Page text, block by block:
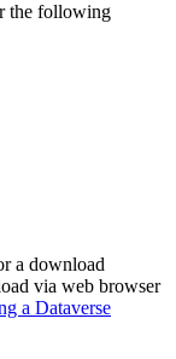
the following
a download
via web browser
a Dataverse